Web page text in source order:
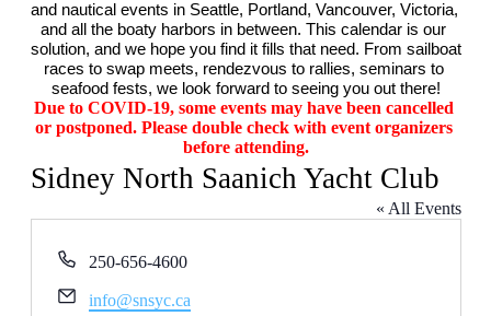
and nautical events in Seattle, Portland, Vancouver, Victoria,
and all the boaty harbors in between. This calendar is our
solution, and we hope you find it fills that need. From sailboat
races to swap meets, rendezvous to rallies, seminars to
seafood fests, we look forward to seeing you out there!
Due to COVID-19, some events may have been cancelled
or postponed. Please double check with event organizers
before attending.
Sidney North Saanich Yacht Club
« All Events
Phone
250-656-4600
Email
info@snsyc.ca